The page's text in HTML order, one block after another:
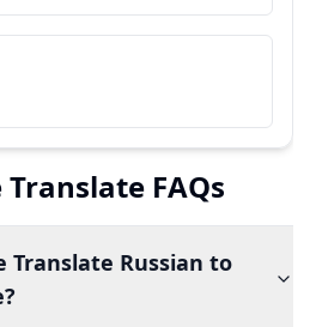
FAQs
Translate Russian to